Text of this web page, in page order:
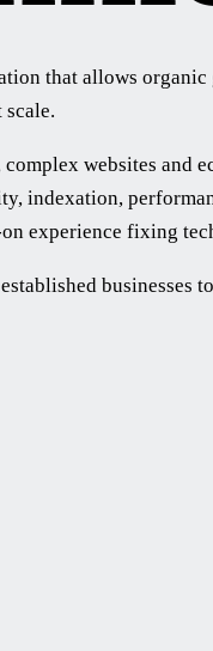
that allows
websites and
indexation,
on experience fixing
businesses